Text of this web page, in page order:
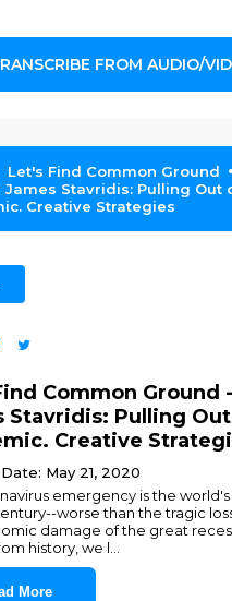
FROM AUDIO/
Let's Find Common Ground
James Stavridis: Pulling Out
Creative Strategies
Common Ground
Stavridis: Pulling
Creative
May 21, 2020
emergency is the
worse than the tragic
damage of the great
history, we l
More